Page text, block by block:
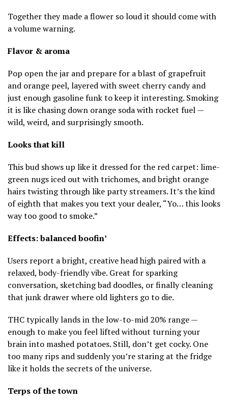
Together they made a flower so loud it should come with
a volume warning.
Flavor & aroma
Pop open the jar and prepare for a blast of grapefruit
and orange peel, layered with sweet cherry candy and
just enough gasoline funk to keep it interesting. Smoking
it is like chasing down orange soda with rocket fuel —
wild, weird, and surprisingly smooth.
Looks that kill
This bud shows up like it dressed for the red carpet: lime-
green nugs iced out with trichomes, and bright orange
hairs twisting through like party streamers. It’s the kind
of eighth that makes you text your dealer, “Yo… this looks
way too good to smoke.”
Effects: balanced boofin’
Users report a bright, creative head high paired with a
relaxed, body-friendly vibe. Great for sparking
conversation, sketching bad doodles, or finally cleaning
that junk drawer where old lighters go to die.
THC typically lands in the low-to-mid 20% range —
enough to make you feel lifted without turning your
brain into mashed potatoes. Still, don’t get cocky. One
too many rips and suddenly you’re staring at the fridge
like it holds the secrets of the universe.
Terps of the town